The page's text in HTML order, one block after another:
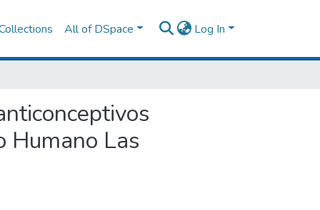
All of DSpace Log In
Humano Las